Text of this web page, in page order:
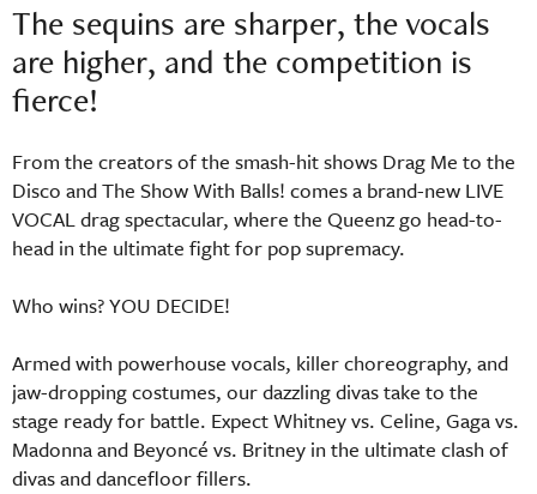
The sequins are sharper, the vocals
are higher, and the competition is
fierce!
From the creators of the smash-hit shows Drag Me to the
Disco and The Show With Balls! comes a brand-new LIVE
VOCAL drag spectacular, where the Queenz go head-to-
head in the ultimate fight for pop supremacy.
Who wins? YOU DECIDE!
Armed with powerhouse vocals, killer choreography, and
jaw-dropping costumes, our dazzling divas take to the
stage ready for battle. Expect Whitney vs. Celine, Gaga vs.
Madonna and Beyoncé vs. Britney in the ultimate clash of
divas and dancefloor fillers.